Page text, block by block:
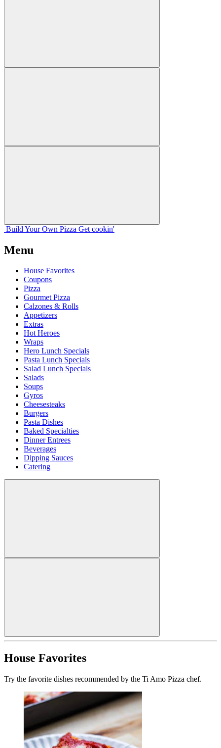
Build Your Own Pizza Get cookin'
Menu
House Favorites
Coupons
Pizza
Gourmet Pizza
Calzones & Rolls
Appetizers
Extras
Hot Heroes
Wraps
Hero Lunch Specials
Pasta Lunch Specials
Salad Lunch Specials
Salads
Soups
Gyros
Cheesesteaks
Burgers
Pasta Dishes
Baked Specialties
Dinner Entrees
Beverages
Dipping Sauces
Catering
House Favorites
Try the favorite dishes recommended by the Ti Amo Pizza chef.